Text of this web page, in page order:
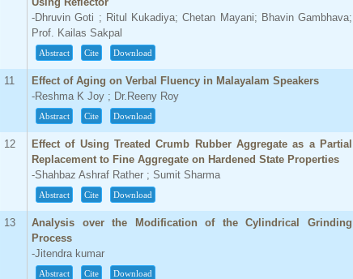
-Dhruvin Goti ; Ritul Kukadiya; Chetan Mayani; Bhavin Gambhava;
Prof. Kailas Sakpal
Abstract Cite Download
11
Effect of Aging on Verbal Fluency in Malayalam Speakers
-Reshma K Joy ; Dr.Reeny Roy
Abstract Cite Download
12
Effect of Using Treated Crumb Rubber Aggregate as a Partial
Replacement to Fine Aggregate on Hardened State Properties
-Shahbaz Ashraf Rather ; Sumit Sharma
Abstract Cite Download
13
Analysis over the Modification of the Cylindrical Grinding
Process
-Jitendra kumar
Abstract Cite Download